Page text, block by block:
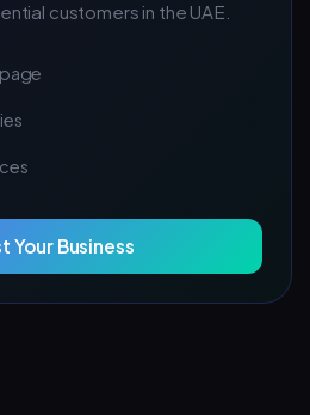
customers in the UAE.
Your Business